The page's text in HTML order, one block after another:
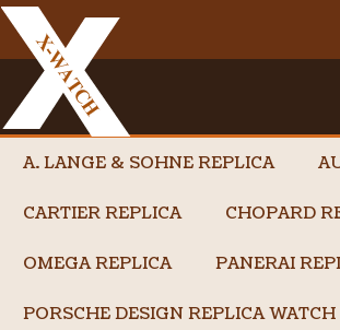
A. LANGE & SOHNE REPLICA
CARTIER REPLICA CHOPARD
OMEGA REPLICA PANERAI
PORSCHE DESIGN REPLICA WATCH